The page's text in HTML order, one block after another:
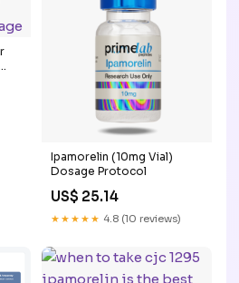
Ipamorelin (10mg Vial)
Dosage Protocol
US$ 25.14
★★★★★ 4.8 (10 reviews)